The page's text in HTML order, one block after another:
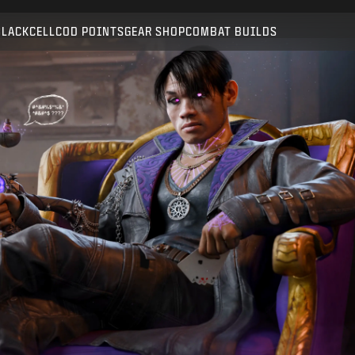
COD POINTSGEAR SHOPCOMBAT BUILDS
SUBMIT
CONFIRM PURCHASE
CANCEL
Activision may update, replace, or remove this in-game
content at any time.